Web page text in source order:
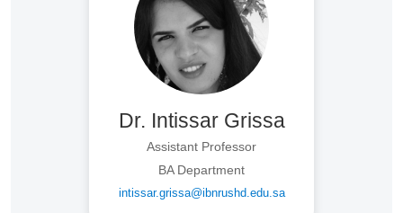
Dr. Intissar Grissa
Assistant Professor
BA Department
intissar.grissa@ibnrushd.edu.sa